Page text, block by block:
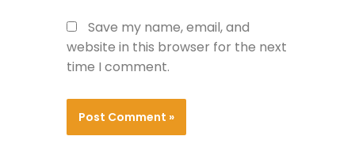
Save my name, email, and
website in this browser for the next
time I comment.